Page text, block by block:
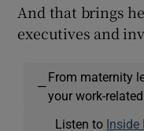
And that brings
executives and
—
From maternity
your work-
Listen to